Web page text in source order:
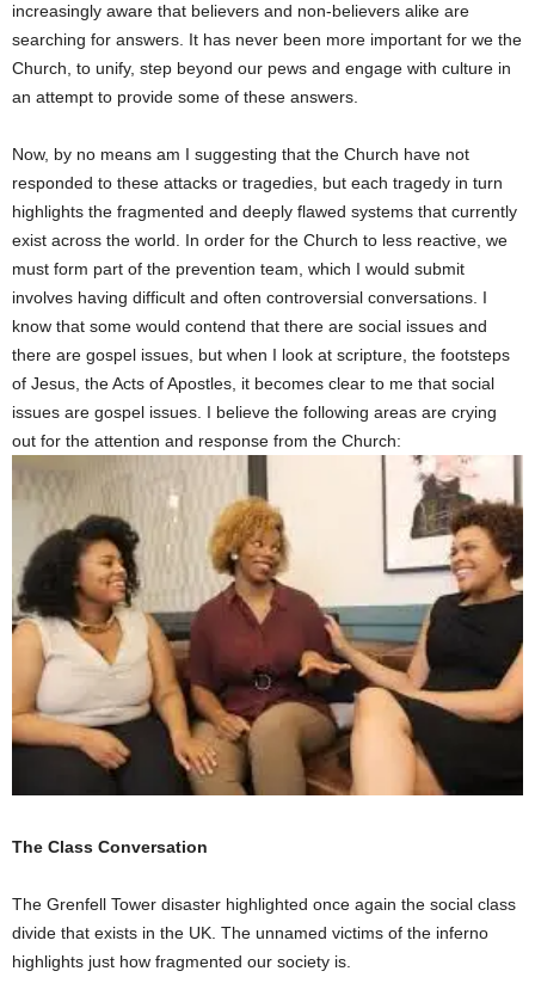
increasingly aware that believers and non-believers alike are
searching for answers. It has never been more important for we the
Church, to unify, step beyond our pews and engage with culture in
an attempt to provide some of these answers.
Now, by no means am I suggesting that the Church have not
responded to these attacks or tragedies, but each tragedy in turn
highlights the fragmented and deeply flawed systems that currently
exist across the world. In order for the Church to less reactive, we
must form part of the prevention team, which I would submit
involves having difficult and often controversial conversations. I
know that some would contend that there are social issues and
there are gospel issues, but when I look at scripture, the footsteps
of Jesus, the Acts of Apostles, it becomes clear to me that social
issues are gospel issues. I believe the following areas are crying
out for the attention and response from the Church:
The Class Conversation
The Grenfell Tower disaster highlighted once again the social class
divide that exists in the UK. The unnamed victims of the inferno
highlights just how fragmented our society is.